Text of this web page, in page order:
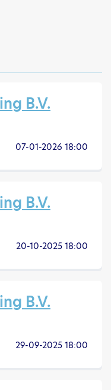
B.V.
07-01-2026 18:00
B.V.
20-10-2025 18:00
B.V.
29-09-2025 18:00